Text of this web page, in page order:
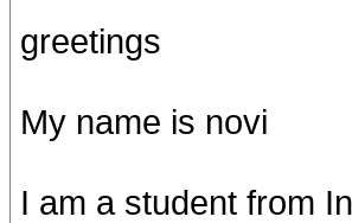
greetings
My name is novi
I am a student from